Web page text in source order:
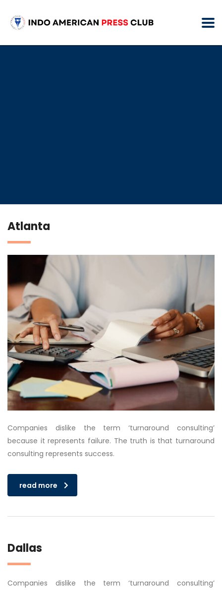
Atlanta
Companies dislike the term ‘turnaround consulting’
because it represents failure. The truth is that turnaround
consulting represents success.
read more
Dallas
Companies dislike the term ‘turnaround consulting’